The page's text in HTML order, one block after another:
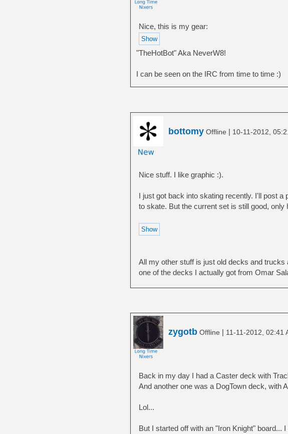
Nice, this is my gear:
"TheHotBot" Aka NeverW8!
I can be seen on the IRC from time to time :)
bottomyOffline | 10-11-2012,
Nice stuff. I like graphic :).
I just got back into skating recently. I'll post
to skate. But the current set is still good,
All my other stuff is just old decks and
one of the decks I actually got from Omar
zygotbOffline | 11-11-2012, 02:41
Back in my day I had a Caster deck with
And another one was a DogTown deck, with
Lol...
But I started off with an "Iron Knight" board...